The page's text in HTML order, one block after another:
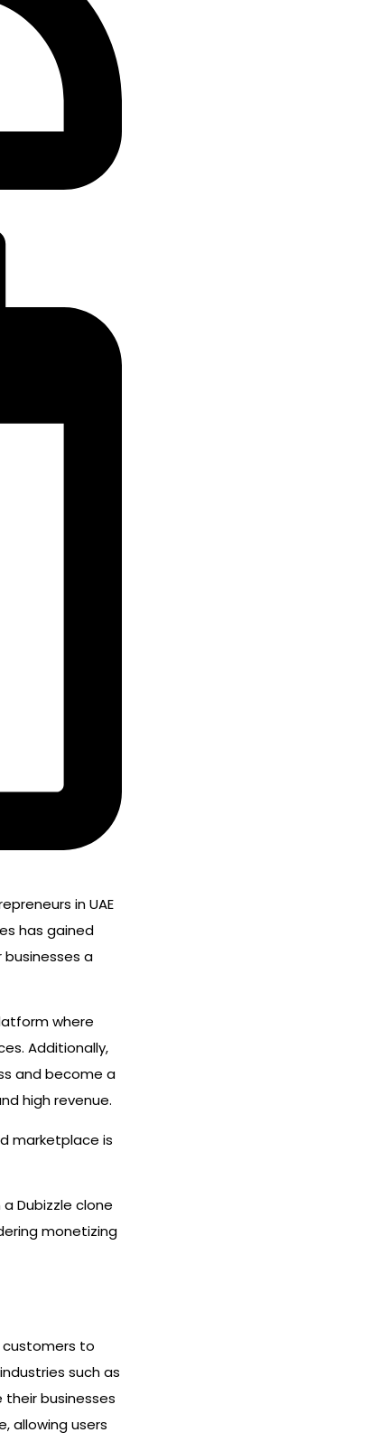
has gained
a
where
Additionally,
and become a
high revenue.
marketplace is
Dubizzle clone
monetizing
customers to
such as
businesses
allowing users